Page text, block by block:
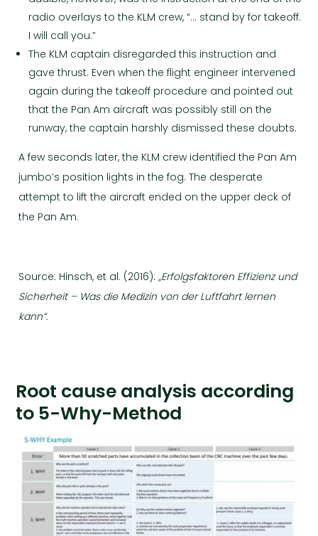
radio overlays to the KLM crew, “… stand by for takeoff.
I will call you.”
The KLM captain disregarded this instruction and
gave thrust. Even when the flight engineer intervened
again during the takeoff procedure and pointed out
that the Pan Am aircraft was possibly still on the
runway, the captain harshly dismissed these doubts.
A few seconds later, the KLM crew identified the Pan Am
jumbo’s position lights in the fog. The desperate
attempt to lift the aircraft ended on the upper deck of
the Pan Am.
Source: Hinsch, et al. (2016):„Erfolgsfaktoren Effizienz und
Sicherheit – Was die Medizin von der Luftfahrt lernen
kann“.
Root cause analysis according
to 5-Why-Method